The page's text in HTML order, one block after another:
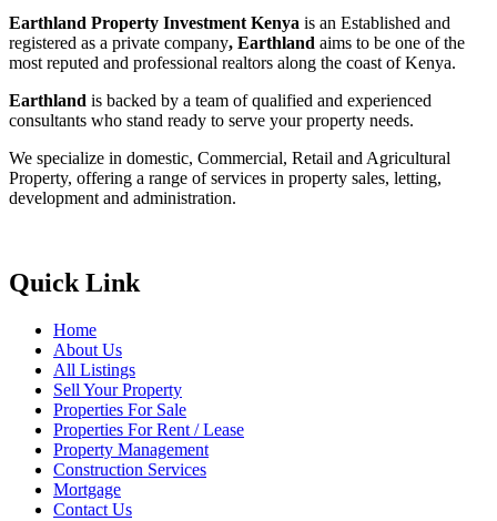
Earthland Property Investment Kenya is an Established and
registered as a private company, Earthland aims to be one of the
most reputed and professional realtors along the coast of Kenya.
Earthland is backed by a team of qualified and experienced
consultants who stand ready to serve your property needs.
We specialize in domestic, Commercial, Retail and Agricultural
Property, offering a range of services in property sales, letting,
development and administration.
Quick Link
Home
About Us
All Listings
Sell Your Property
Properties For Sale
Properties For Rent / Lease
Property Management
Construction Services
Mortgage
Contact Us